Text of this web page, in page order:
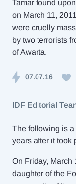
Tamar found
on March 11,
were cruelly
by two terrorists
of Awarta.
07.07.16
IDF Editorial
The following is a
years after it took
On Friday, March
daughter of the